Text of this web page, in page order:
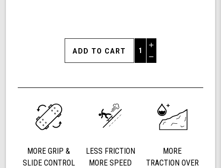
Increase
Quantity
of
78a
Longboard
Cruising
Wheels,
Formula,
Set
Decrease
undefined
MORE GRIP &
SLIDE CONTROL
LESS FRICTION
MORE SPEED
MORE
TRACTION OVER